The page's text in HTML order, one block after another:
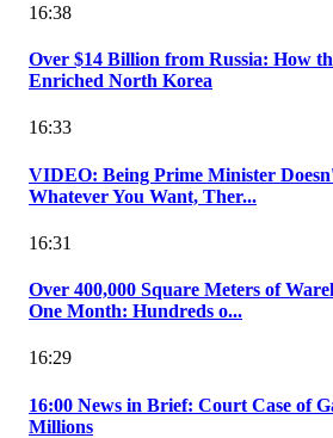
16:38
Over $14 Billion from Russia: How
Enriched North Korea
16:33
VIDEO: Being Prime Minister
Whatever You Want, Ther...
16:31
Over 400,000 Square Meters of
One Month: Hundreds o...
16:29
16:00 News in Brief: Court Case of
Millions